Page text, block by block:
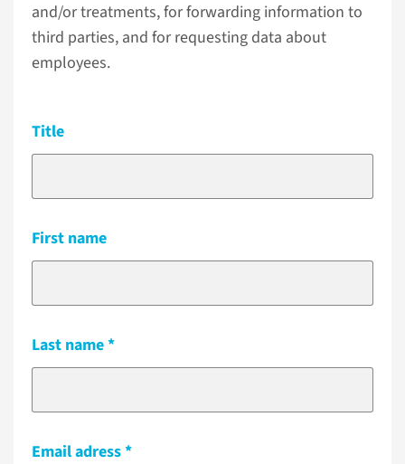
and/or treatments, for forwarding information to
third parties, and for requesting data about
employees.
Title
First name
Last name
Email adress